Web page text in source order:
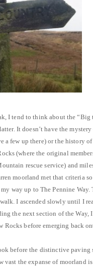
I tend to think about the
It doesn’t have the
a few up there) or the history
(where the original
rescue service) and
moorland met that criteria
way up to The Pennine Way.
I ascended slowly until I
the next section of the
Rocks before emerging back
before the distinctive
vast the expanse of moorland